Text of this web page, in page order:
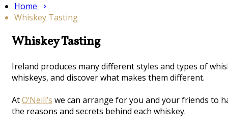
Home
Whiskey Tasting
Whiskey Tasting
Ireland produces many different styles and types of
whiskeys, and discover what makes them different.
AtO’Neill’s we can arrange for you and your friends to
the reasons and secrets behind each whiskey.